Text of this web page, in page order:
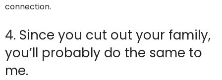
connection.
4. Since you cut out your family,
you’ll probably do the same to
me.